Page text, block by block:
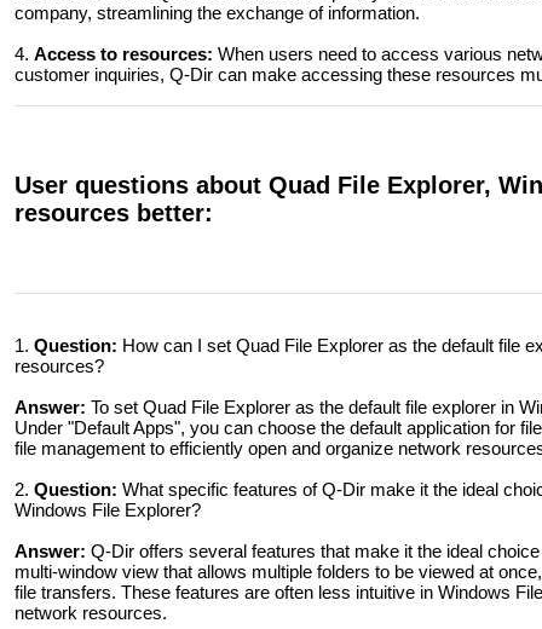
company, streamlining the exchange of information.
4. Access to resources: When users need to access various
customer inquiries, Q-Dir can make accessing these resources
User questions about Quad File Explorer,
resources better:
1. Question: How can I set Quad File Explorer as the default file
resources?
Answer: To set Quad File Explorer as the default file explorer in
Under "Default Apps", you can choose the default application for
file management to efficiently open and organize network
2. Question: What specific features of Q-Dir make it the ideal
Windows File Explorer?
Answer: Q-Dir offers several features that make it the ideal
multi-window view that allows multiple folders to be viewed at
file transfers. These features are often less intuitive in Windows
network resources.